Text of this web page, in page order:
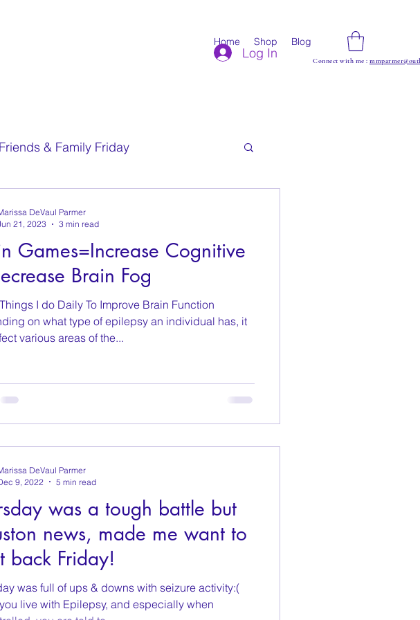
Home Shop Blog
Connect with me :
Log In
Friends & Family Friday
Games=Increase Cognitive
Brain Fog
I do Daily To Improve Brain Function
on what type of epilepsy an individual has, it
various areas of the...
DeVaul Parmer
21, 2023
3 min read
was a tough battle but
news, made me want to
back Friday!
was full of ups & downs with seizure activity:(
live with Epilepsy, and especially when
DeVaul Parmer
9, 2022
5 min read